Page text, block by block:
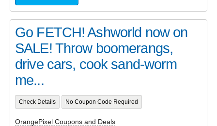
Go FETCH! Ashworld now on
SALE! Throw boomerangs,
drive cars, cook sand-worm
me...
Check Details No Coupon Code Required
OrangePixel Coupons and Deals